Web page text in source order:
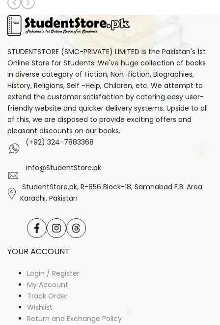
STUDENTSTORE (SMC-PRIVATE) LIMITED is the Pakistan's 1st
Online Store for Students. We've huge collection of books
in diverse category of Fiction, Non-fiction, Biographies,
History, Religions, Self -Help, Children, etc. We attempt to
extend the customer satisfaction by catering easy user-
friendly website and quicker delivery systems. Upside to all
of this, we are disposed to provide exciting offers and
pleasant discounts on our books.
(+92) 324-7883368
info@StudentStore.pk
StudentStore.pk, R-856 Block-18, Samnabad F.B. Area
Karachi, Pakistan
FacebookInstagramTranslation
missing:
YOUR ACCOUNT
Login / Register
My Account
Track Order
Wishlist
Return and Exchange Policy